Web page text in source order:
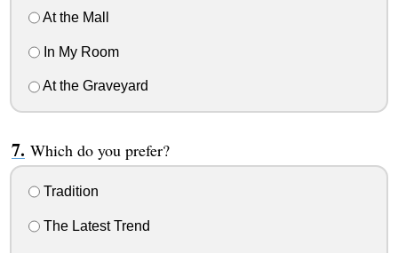
At the Mall
In My Room
At the Graveyard
Which do you prefer?
Tradition
The Latest Trend